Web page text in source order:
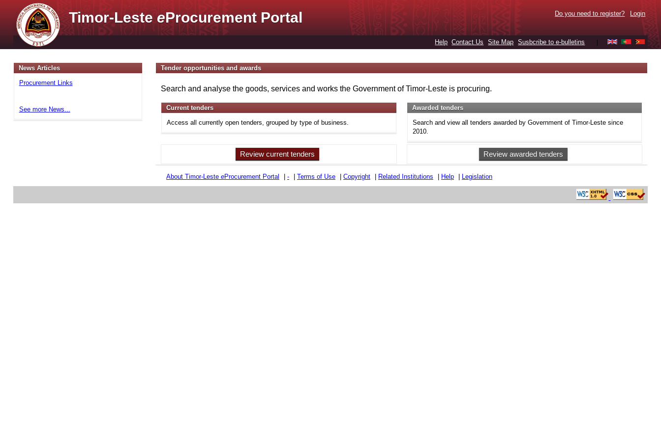
Timor-LesteeProcurement Portal Do you need to register? Login
Help Contact Us Site Map Susbcribe to e-bulletins
News Articles
Procurement Links
See more News...
Tender opportunities and awards
Search and analyse the goods, services and works the Government of Timor-Leste is procuring.
Current tenders
Access all currently open tenders, grouped by type of business.
Awarded tenders
Search and view all tenders awarded by Government of Timor-Leste since
2010.
Review current tenders Review awarded tenders
About Timor-Leste eProcurement Portal - Terms of Use Copyright Related Institutions Help Legislation